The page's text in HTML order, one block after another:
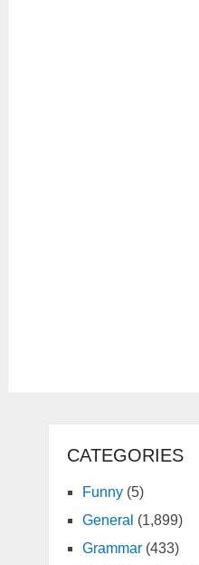
CATEGORIES
Funny(5)
General (1,899)
Grammar(433)